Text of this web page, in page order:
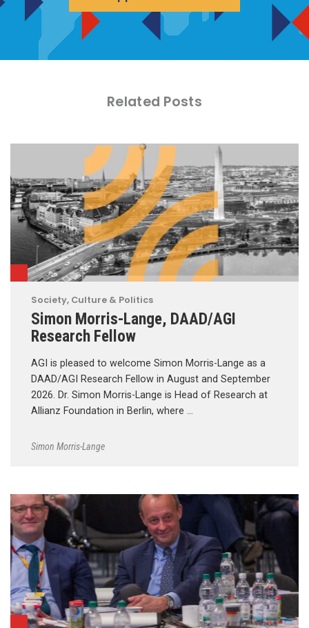
Related Posts
Society, Culture & Politics
Simon Morris-Lange, DAAD/AGI
Research Fellow
AGI is pleased to welcome Simon Morris-Lange as a
DAAD/AGI Research Fellow in August and September
2026. Dr. Simon Morris-Lange is Head of Research at
Allianz Foundation in Berlin, where …
Simon Morris-Lange